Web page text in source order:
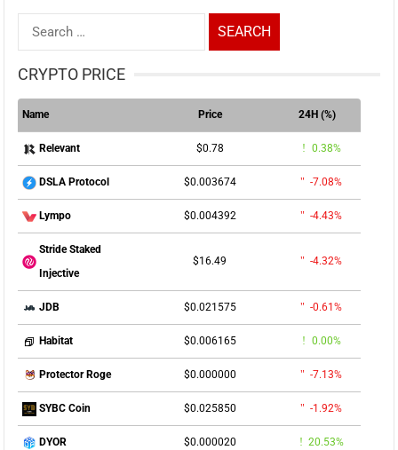
Search
for:
CRYPTO PRICE
Name Price 24H (%)
Relevant $0.78 0.38%
DSLA Protocol $0.003674 -7.08%
Lympo $0.004392 -4.43%
Stride Staked
Injective
$16.49 -4.32%
JDB $0.021575 -0.61%
Habitat $0.006165 0.00%
Protector Roge $0.000000 -7.13%
SYBC Coin $0.025850 -1.92%
DYOR $0.000020 20.53%